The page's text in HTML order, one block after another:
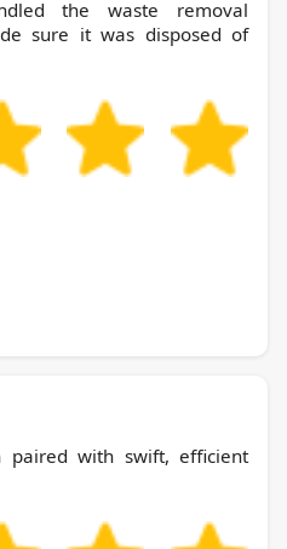
the waste removal
sure it was disposed of
paired with swift, efficient